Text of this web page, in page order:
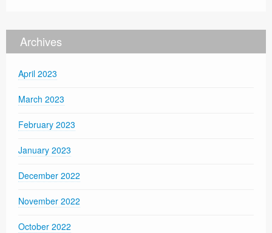
Archives
April 2023
March 2023
February 2023
January 2023
December 2022
November 2022
October 2022